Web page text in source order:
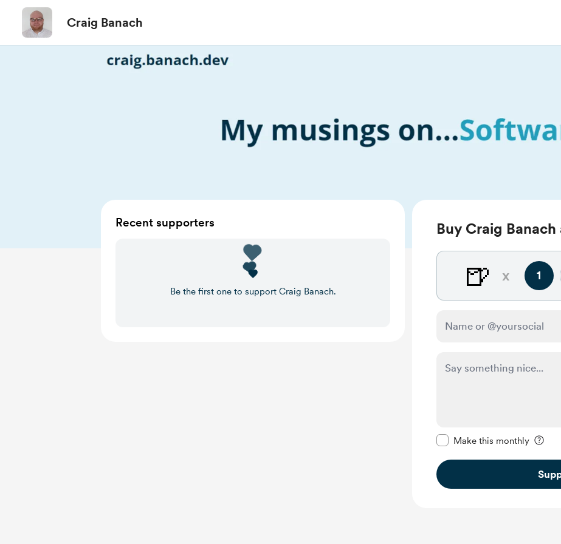
Craig Banach
Buy Craig
🍺 x 1
Make this monthly
Recent supporters
Be the first one to support Craig Banach.